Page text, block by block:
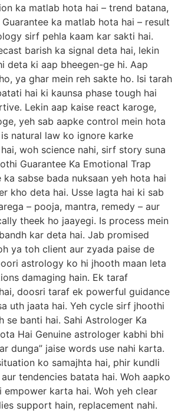
ka matlab hota hai – trend batana,
ka matlab hota hai – result
sirf pehla kaam kar sakti hai.
barish ka signal deta hai, lekin
deta ki aap bheegen-ge hi. Aap
ya ghar mein reh sakte ho. Isi tarah
hai ki kaunsa phase tough hai
Lekin aap kaise react karoge,
yeh sab aapke control mein hota
natural law ko ignore karke
woh science nahi, sirf story suna
Guarantee Ka Emotional Trap
sabse bada nuksaan yeh hota hai
kho deta hai. Usse lagta hai ki sab
– pooja, mantra, remedy – aur
theek ho jaayegi. Is process mein
kar deta hai. Jab promised
ya toh client aur zyada paise de
astrology ko hi jhooth maan leta
damaging hain. Ek taraf
doosri taraf ek powerful guidance
uth jaata hai. Yeh cycle sirf jhoothi
se banti hai. Sahi Astrologer Ka
Hai Genuine astrologer kabhi bhi
dunga” jaise words use nahi karta.
ko samajhta hai, phir kundli
tendencies batata hai. Woh aapko
empower karta hai. Woh yeh clear
support hain, replacement nahi.